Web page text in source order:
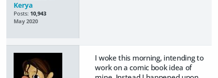
Kerya
Posts: 10,943
May 2020
I woke this morning, intending to
work on a comic book idea of